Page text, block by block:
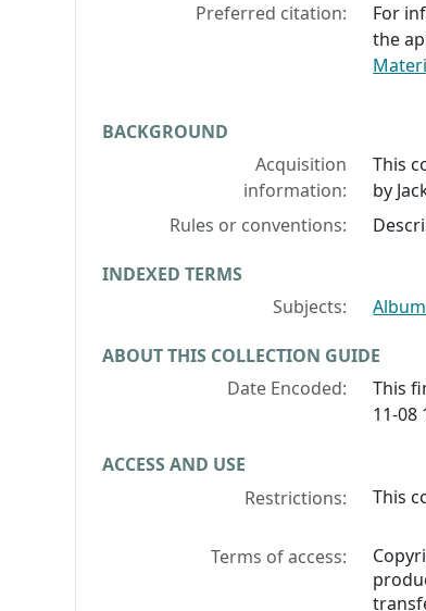
Preferred citation:
For
the
BACKGROUND
Acquisition
information:
This
by
Rules or conventions:
INDEXED TERMS
Subjects:
ABOUT THIS COLLECTION GUIDE
Date Encoded:
This
11-08
ACCESS AND USE
Restrictions:
This
Terms of access: